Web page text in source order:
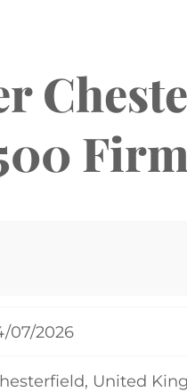
07/2026
United